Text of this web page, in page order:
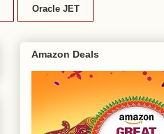
Oracle JET
Amazon Deals